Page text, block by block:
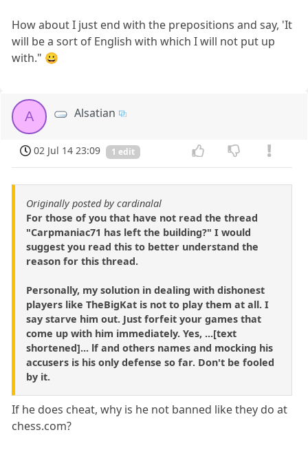
How about I just end with the prepositions and say, 'It
will be a sort of English with which I will not put up
with." 😀
A Alsatian
02 Jul 14 23:09 1 edit
Originally posted by cardinalal
For those of you that have not read the thread
"Carpmaniac71 has left the building?" I would
suggest you read this to better understand the
reason for this thread.
Personally, my solution in dealing with dishonest
players like TheBigKat is not to play them at all. I
say starve him out. Just forfeit your games that
come up with him immediately. Yes, ...[text
shortened]... lf and others names and mocking his
accusers is his only defense so far. Don't be fooled
by it.
If he does cheat, why is he not banned like they do at
chess.com?